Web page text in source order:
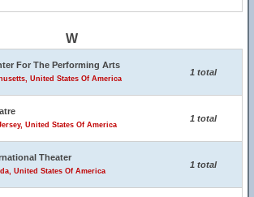
W
For The Performing Arts
United States Of America
1 total
United States Of America
1 total
Theater
United States Of America
1 total